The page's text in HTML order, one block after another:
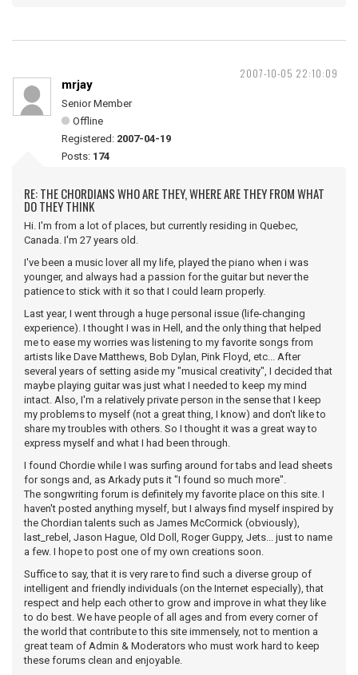
2007-10-05 22:10:09
mrjay
Senior Member
Offline
Registered: 2007-04-19
Posts: 174
RE: THE CHORDIANS WHO ARE THEY, WHERE ARE THEY FROM WHAT
DO THEY THINK
Hi. I'm from a lot of places, but currently residing in Quebec,
Canada. I'm 27 years old.
I've been a music lover all my life, played the piano when i was
younger, and always had a passion for the guitar but never the
patience to stick with it so that I could learn properly.
Last year, I went through a huge personal issue (life-changing
experience). I thought I was in Hell, and the only thing that helped
me to ease my worries was listening to my favorite songs from
artists like Dave Matthews, Bob Dylan, Pink Floyd, etc... After
several years of setting aside my "musical creativity", I decided that
maybe playing guitar was just what I needed to keep my mind
intact. Also, I'm a relatively private person in the sense that I keep
my problems to myself (not a great thing, I know) and don't like to
share my troubles with others. So I thought it was a great way to
express myself and what I had been through.
I found Chordie while I was surfing around for tabs and lead sheets
for songs and, as Arkady puts it "I found so much more".
The songwriting forum is definitely my favorite place on this site. I
haven't posted anything myself, but I always find myself inspired by
the Chordian talents such as James McCormick (obviously),
last_rebel, Jason Hague, Old Doll, Roger Guppy, Jets... just to name
a few. I hope to post one of my own creations soon.
Suffice to say, that it is very rare to find such a diverse group of
intelligent and friendly individuals (on the Internet especially), that
respect and help each other to grow and improve in what they like
to do best. We have people of all ages and from every corner of
the world that contribute to this site immensely, not to mention a
great team of Admin & Moderators who must work hard to keep
these forums clean and enjoyable.